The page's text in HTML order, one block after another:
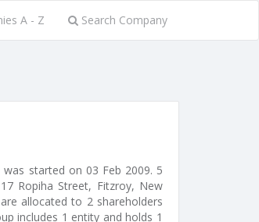
A - Z Search Company
started on 03 Feb 2009. 5
Ropiha Street, Fitzroy, New
allocated to 2 shareholders
includes 1 entity and holds 1